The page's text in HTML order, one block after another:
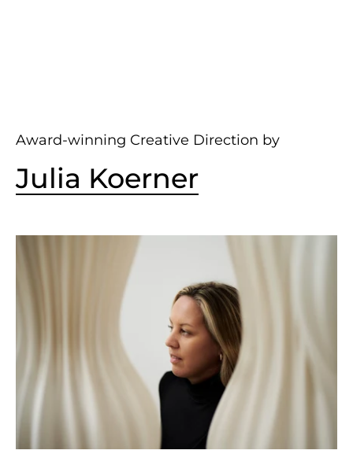
Julia Koerner
Award-winning Creative Direction by